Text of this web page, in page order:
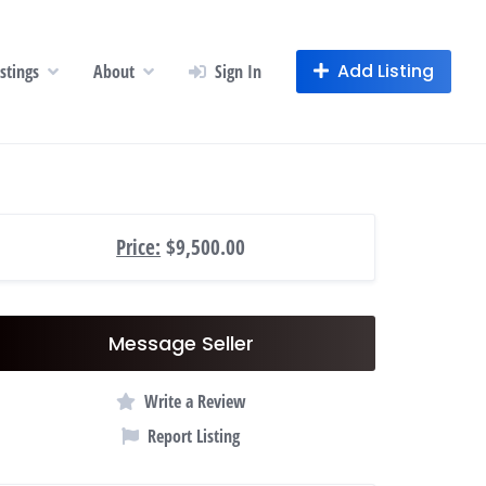
About Sign In Add Listing
Price: $9,500.00
Message Seller
Write a Review
Report Listing